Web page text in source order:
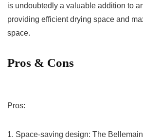
is undoubtedly a valuable addition to
providing efficient ​drying⁤ space and
space.‍
Pros‍ & Cons
Pros:
1. Space-saving design: The​